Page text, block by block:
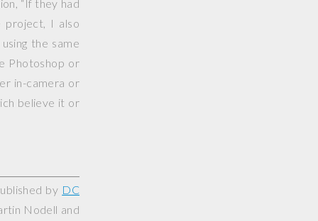
“If they had
project, I also
the same
Photoshop or
in-camera or
believe it or
by DC
Nodell and